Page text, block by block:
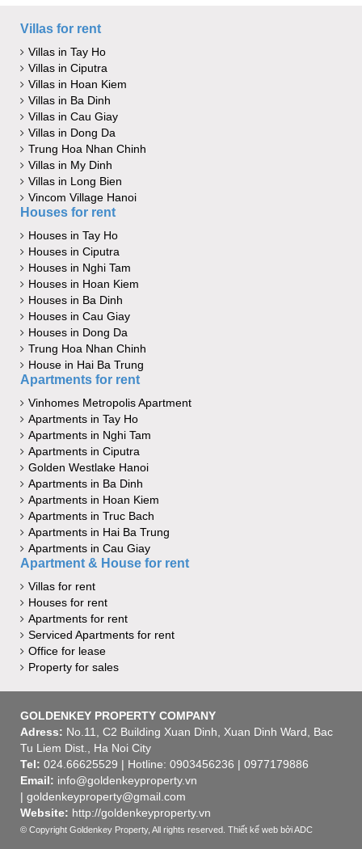
Villas for rent
Villas in Tay Ho
Villas in Ciputra
Villas in Hoan Kiem
Villas in Ba Dinh
Villas in Cau Giay
Villas in Dong Da
Trung Hoa Nhan Chinh
Villas in My Dinh
Villas in Long Bien
Vincom Village Hanoi
Houses for rent
Houses in Tay Ho
Houses in Ciputra
Houses in Nghi Tam
Houses in Hoan Kiem
Houses in Ba Dinh
Houses in Cau Giay
Houses in Dong Da
Trung Hoa Nhan Chinh
House in Hai Ba Trung
Apartments for rent
Vinhomes Metropolis Apartment
Apartments in Tay Ho
Apartments in Nghi Tam
Apartments in Ciputra
Golden Westlake Hanoi
Apartments in Ba Dinh
Apartments in Hoan Kiem
Apartments in Truc Bach
Apartments in Hai Ba Trung
Apartments in Cau Giay
Apartment & House for rent
Villas for rent
Houses for rent
Apartments for rent
Serviced Apartments for rent
Office for lease
Property for sales
GOLDENKEY PROPERTY COMPANY
Adress: No.11, C2 Building Xuan Dinh, Xuan Dinh Ward, Bac
Tu Liem Dist., Ha Noi City
Tel: 024.66625529 | Hotline: 0903456236 | 0977179886
Email: info@goldenkeyproperty.vn
| goldenkeyproperty@gmail.com
Website: http://goldenkeyproperty.vn
© Copyright Goldenkey Property, All rights reserved. Thiết kế web bởi ADC